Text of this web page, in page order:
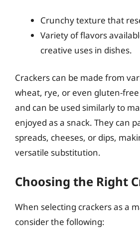
Crunchy texture that
Variety of flavors
creative uses in dishes.
Crackers can be made from
wheat, rye, or even gluten-
and can be used similarly to
enjoyed as a snack. They can
spreads, cheeses, or dips,
versatile substitution.
Choosing the Right
When selecting crackers as a
consider the following: